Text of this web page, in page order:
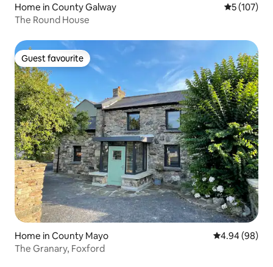
Home in County Galway 5 out of 5
5 (107)
The Round House
Guest favourite
Guest favourite
Home in County Mayo 4.94 out of 5
4.94 (98)
The Granary, Foxford